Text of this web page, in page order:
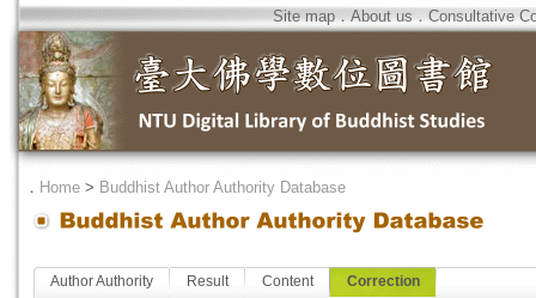
Site map．About us．Consultative
． Home > Buddhist Author Authority Database
Author Authority Result Content Correction